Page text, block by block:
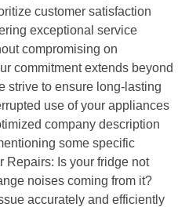
customer satisfaction
exceptional service
compromising on
commitment extends beyond
strive to ensure long-lasting
use of your appliances
company description
some specific
Repairs: Is your fridge not
noises coming from it?
accurately and efficiently